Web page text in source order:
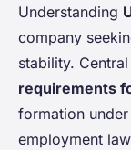
Understanding
company
stability.
requirements
formation
employment